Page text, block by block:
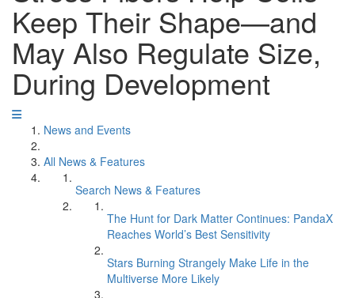
Keep Their Shape—and
May Also Regulate Size,
During Development
News and Events
All News & Features
Search News & Features
The Hunt for Dark Matter Continues: PandaX
Reaches World’s Best Sensitivity
Stars Burning Strangely Make Life in the
Multiverse More Likely